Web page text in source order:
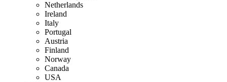
Netherlands
Ireland
Italy
Portugal
Austria
Finland
Norway
Canada
USA